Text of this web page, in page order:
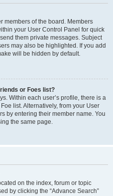
members of the board. Members
your User Control Panel for quick
them private messages. Subject
may also be highlighted. If you add
will be hidden by default.
or Foes list?
Within each user’s profile, there is a
list. Alternatively, from your User
by entering their member name. You
the same page.
on the index, forum or topic
by clicking the “Advance Search”